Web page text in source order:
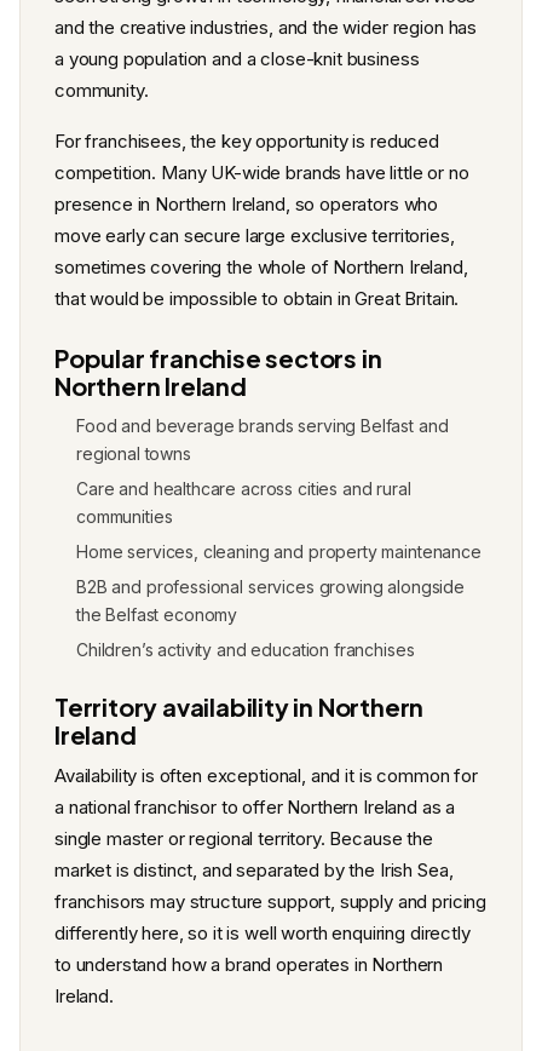
and the creative industries, and the wider region has
a young population and a close-knit business
community.
For franchisees, the key opportunity is reduced
competition. Many UK-wide brands have little or no
presence in Northern Ireland, so operators who
move early can secure large exclusive territories,
sometimes covering the whole of Northern Ireland,
that would be impossible to obtain in Great Britain.
Popular franchise sectors in
Northern Ireland
Food and beverage brands serving Belfast and
regional towns
Care and healthcare across cities and rural
communities
Home services, cleaning and property maintenance
B2B and professional services growing alongside
the Belfast economy
Children’s activity and education franchises
Territory availability in Northern
Ireland
Availability is often exceptional, and it is common for
a national franchisor to offer Northern Ireland as a
single master or regional territory. Because the
market is distinct, and separated by the Irish Sea,
franchisors may structure support, supply and pricing
differently here, so it is well worth enquiring directly
to understand how a brand operates in Northern
Ireland.